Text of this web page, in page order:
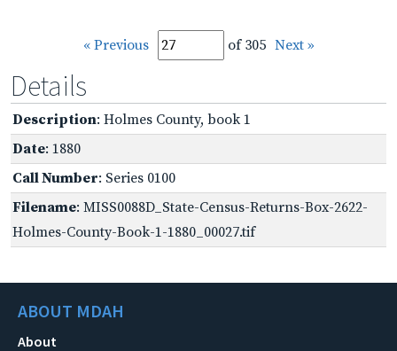
« Previous of 305 Next »
Details
Description: Holmes County, book 1
Date: 1880
Call Number: Series 0100
Filename: MISS0088D_State-Census-Returns-Box-2622-
Holmes-County-Book-1-1880_00027.tif
ABOUT MDAH
About